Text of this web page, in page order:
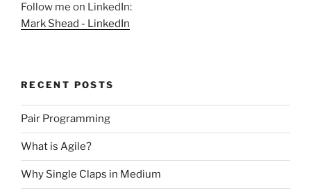
Follow me on LinkedIn:
Mark Shead - LinkedIn
RECENT POSTS
Pair Programming
What is Agile?
Why Single Claps in Medium